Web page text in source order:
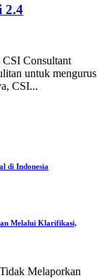
2.4
CSI Consultant
untuk mengurus
CSI...
di Indonesia
Melalui Klarifikasi,